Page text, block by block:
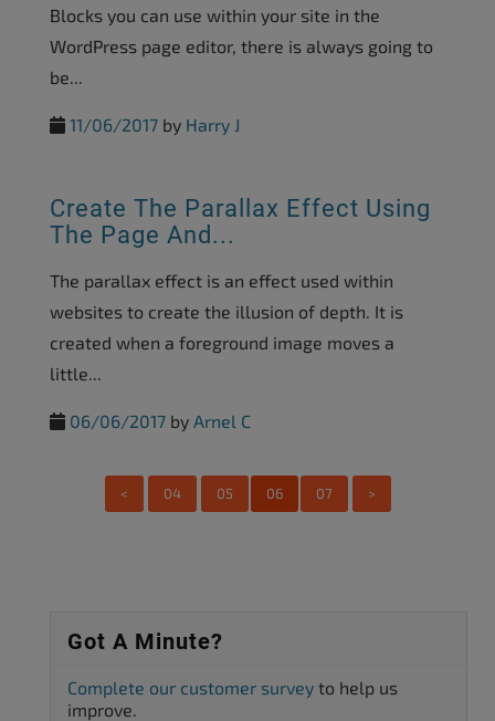
Blocks you can use within your site in the
WordPress page editor, there is always going to
be...
11/06/2017 by Harry J
Create The Parallax Effect Using
The Page And...
The parallax effect is an effect used within
websites to create the illusion of depth. It is
created when a foreground image moves a
little...
06/06/2017 by Arnel C
< 04 05 06 07 >
Got A Minute?
Complete our customer survey to help us
improve.